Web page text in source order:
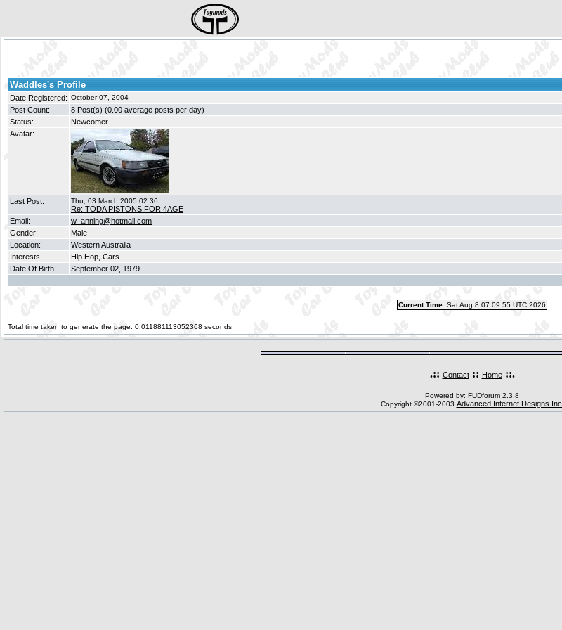
Waddles's Profile
Date Registered: October 07, 2004
Post Count:
8 Post(s) (0.00 average posts per day)
Status:
Newcomer
Avatar:
Last Post: Thu, 03 March 2005 02:36
Re: TODA PISTONS FOR 4AGE
Email:
w_anning@hotmail.com
Gender:
Male
Location:
Western Australia
Interests:
Hip Hop, Cars
Date Of Birth:
September 02, 1979
Current Time: Sat Aug 8 07:09:55 UTC 2026
Total time taken to generate the page: 0.011881113052368 seconds
.:: Contact :: Home ::.
Powered by: FUDforum 2.3.8
Copyright ©2001-2003 Advanced Internet Designs Inc.